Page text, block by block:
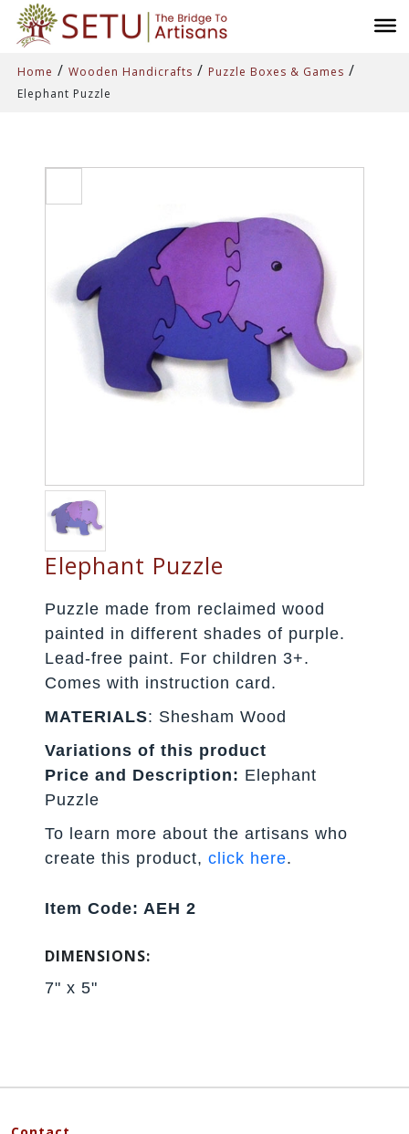
Home / Wooden Handicrafts / Puzzle Boxes & Games /
Elephant Puzzle
Elephant Puzzle
Puzzle made from reclaimed wood
painted in different shades of purple.
Lead-free paint. For children 3+.
Comes with instruction card.
MATERIALS: Shesham Wood
Variations of this product
Price and Description: Elephant
Puzzle
To learn more about the artisans who
create this product,click here.
Item Code: AEH 2
DIMENSIONS:
7" x 5"